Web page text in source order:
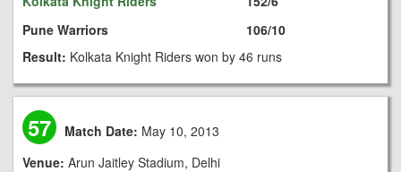
Pune Warriors
106/10
Result: Kolkata Knight Riders won by 46 runs
57 Match Date: May 10, 2013
Venue: Arun Jaitley Stadium, Delhi